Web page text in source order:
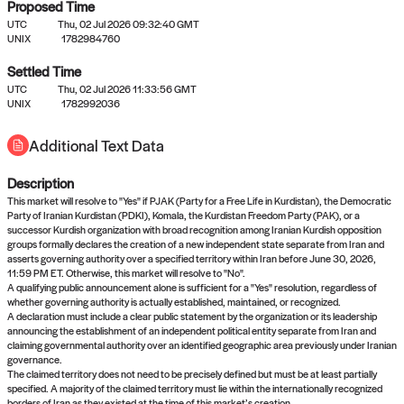
No settled queries yet
Come back soon, or check out the
Proposed Time
UTC
Thu, 02 Jul 2026 09:32:40 GMT
UNIX
1782984760
Settled Time
UTC
Thu, 02 Jul 2026 11:33:56 GMT
UNIX
1782992036
Additional Text Data
Description
This market will resolve to "Yes" if PJAK (Party for a Free Life in Kurdistan), the Democratic
Party of Iranian Kurdistan (PDKI), Komala, the Kurdistan Freedom Party (PAK), or a
successor Kurdish organization with broad recognition among Iranian Kurdish opposition
groups formally declares the creation of a new independent state separate from Iran and
asserts governing authority over a specified territory within Iran before June 30, 2026,
11:59 PM ET. Otherwise, this market will resolve to "No".
A qualifying public announcement alone is sufficient for a "Yes" resolution, regardless of
whether governing authority is actually established, maintained, or recognized.
A declaration must include a clear public statement by the organization or its leadership
announcing the establishment of an independent political entity separate from Iran and
claiming governmental authority over an identified geographic area previously under Iranian
governance.
The claimed territory does not need to be precisely defined but must be at least partially
specified. A majority of the claimed territory must lie within the internationally recognized